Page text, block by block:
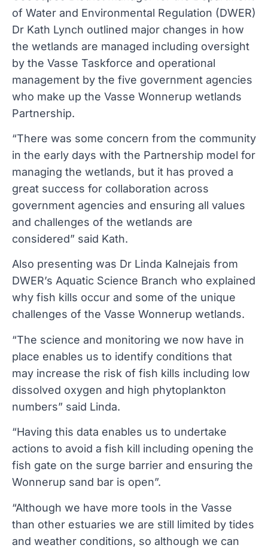
of Water and Environmental Regulation (DWER)
Dr Kath Lynch outlined major changes in how
the wetlands are managed including oversight
by the Vasse Taskforce and operational
management by the five government agencies
who make up the Vasse Wonnerup wetlands
Partnership.
“There was some concern from the community
in the early days with the Partnership model for
managing the wetlands, but it has proved a
great success for collaboration across
government agencies and ensuring all values
and challenges of the wetlands are
considered” said Kath.
Also presenting was Dr Linda Kalnejais from
DWER’s Aquatic Science Branch who explained
why fish kills occur and some of the unique
challenges of the Vasse Wonnerup wetlands.
“The science and monitoring we now have in
place enables us to identify conditions that
may increase the risk of fish kills including low
dissolved oxygen and high phytoplankton
numbers” said Linda.
“Having this data enables us to undertake
actions to avoid a fish kill including opening the
fish gate on the surge barrier and ensuring the
Wonnerup sand bar is open”.
“Although we have more tools in the Vasse
than other estuaries we are still limited by tides
and weather conditions, so although we can